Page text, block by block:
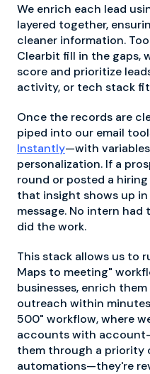
We enrich each lead
layered together,
cleaner information.
Clearbit fill in the gaps,
score and prioritize
activity, or tech stack
Once the records are
piped into our email
Instantly—with
personalization. If a
round or posted a
that insight shows up
message. No intern
did the work.
This stack allows us to
Maps to meeting"
businesses, enrich
outreach within
500" workflow, where
accounts with
them through a priority
automations—they're